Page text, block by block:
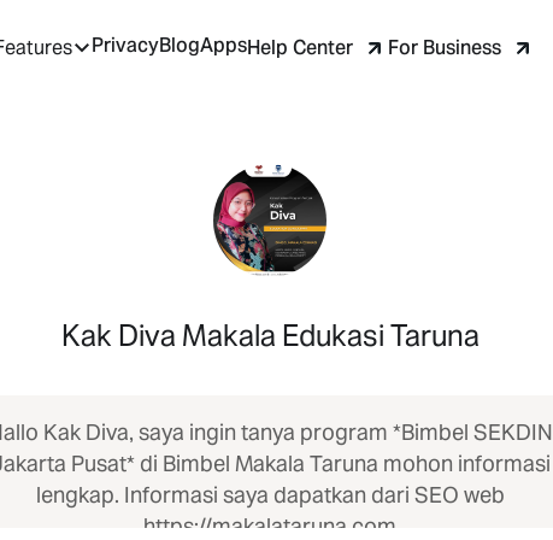
PrivacyBlogAppsHelp Center For Business
Kak Diva Makala Edukasi Taruna
Kak Diva, saya ingin tanya program *Bimbel SEKDIN
Pusat* di Bimbel Makala Taruna mohon informasi
lengkap. Informasi saya dapatkan dari SEO web
https://makalataruna.com